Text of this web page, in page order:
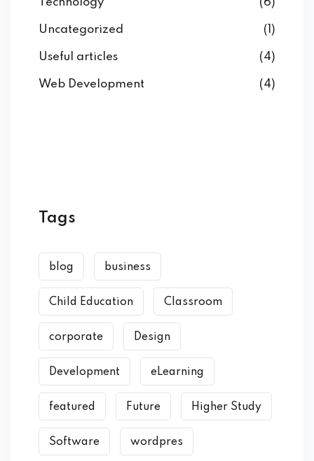
Technology (6)
Uncategorized (1)
Useful articles (4)
Web Development (4)
Tags
blog business
Child Education Classroom
corporate Design
Development eLearning
featured Future Higher Study
Software wordpres